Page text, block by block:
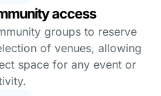
access
groups to reserve
of venues, allowing
space for any event or